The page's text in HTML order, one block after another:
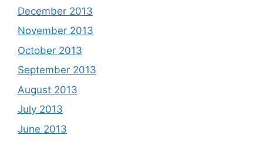
December 2013
November 2013
October 2013
September 2013
August 2013
July 2013
June 2013